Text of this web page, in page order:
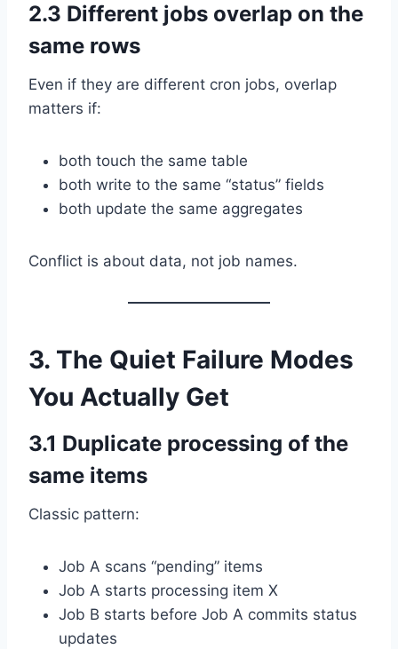
2.3 Different jobs overlap on the
same rows
Even if they are different cron jobs, overlap
matters if:
both touch the same table
both write to the same “status” fields
both update the same aggregates
Conflict is about data, not job names.
3. The Quiet Failure Modes
You Actually Get
3.1 Duplicate processing of the
same items
Classic pattern:
Job A scans “pending” items
Job A starts processing item X
Job B starts before Job A commits status
updates